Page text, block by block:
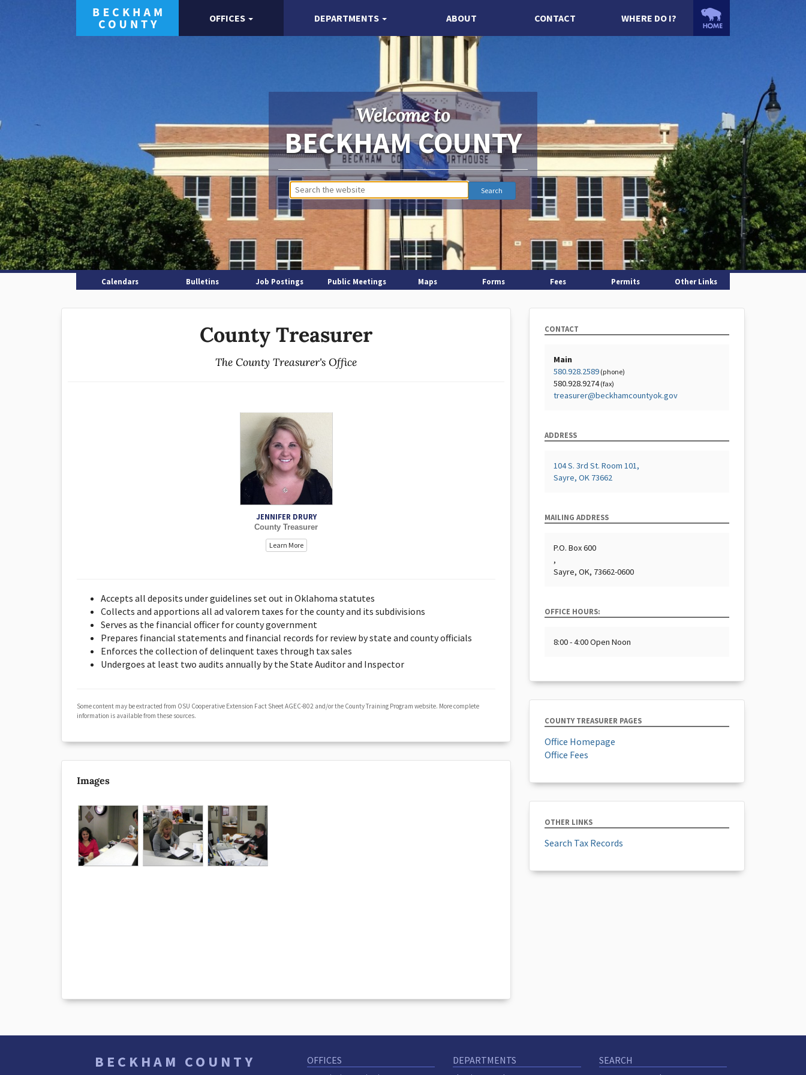
OFFICES DEPARTMENTS ABOUT CONTACT WHERE DO I?
Welcome to
BECKHAM COUNTY
Calendars Bulletins Job Postings Public Meetings Maps Forms Fees Permits Other Links
County Treasurer
The County Treasurer's Office
JENNIFER DRURY
County Treasurer
Learn More
Accepts all deposits under guidelines set out in Oklahoma statutes
Collects and apportions all ad valorem taxes for the county and its subdivisions
Serves as the financial officer for county government
Prepares financial statements and financial records for review by state and county officials
Enforces the collection of delinquent taxes through tax sales
Undergoes at least two audits annually by the State Auditor and Inspector
Some content may be extracted from OSU Cooperative Extension Fact Sheet AGEC-802 and/or the County Training Program website. More complete
information is available from these sources.
Images
CONTACT
Main
580.928.2589 (phone)
580.928.9274(fax)
treasurer@beckhamcountyok.gov
ADDRESS
104 S. 3rd St. Room 101,
Sayre, OK 73662
MAILING ADDRESS
P.O. Box 600
,
Sayre, OK, 73662-0600
OFFICE HOURS:
8:00 - 4:00 Open Noon
COUNTY TREASURER PAGES
Office Homepage
Office Fees
OTHER LINKS
Search Tax Records
BECKHAM COUNTY OFFICES DEPARTMENTS SEARCH